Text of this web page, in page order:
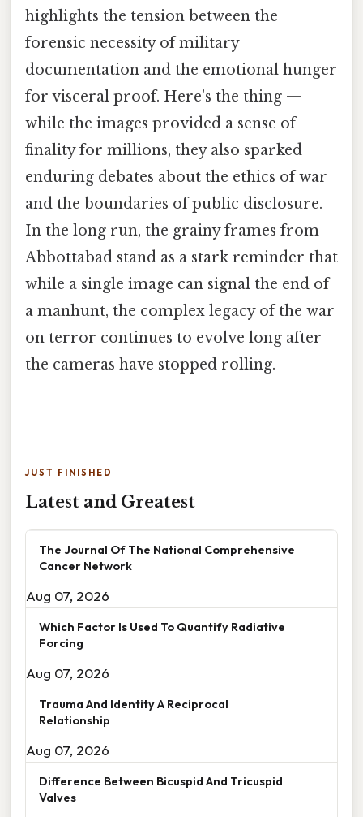
highlights the tension between the
forensic necessity of military
documentation and the emotional hunger
for visceral proof. Here's the thing —
while the images provided a sense of
finality for millions, they also sparked
enduring debates about the ethics of war
and the boundaries of public disclosure.
In the long run, the grainy frames from
Abbottabad stand as a stark reminder that
while a single image can signal the end of
a manhunt, the complex legacy of the war
on terror continues to evolve long after
the cameras have stopped rolling.
JUST FINISHED
Latest and Greatest
The Journal Of The National Comprehensive
Cancer Network
Aug 07, 2026
Which Factor Is Used To Quantify Radiative
Forcing
Aug 07, 2026
Trauma And Identity A Reciprocal
Relationship
Aug 07, 2026
Difference Between Bicuspid And Tricuspid
Valves